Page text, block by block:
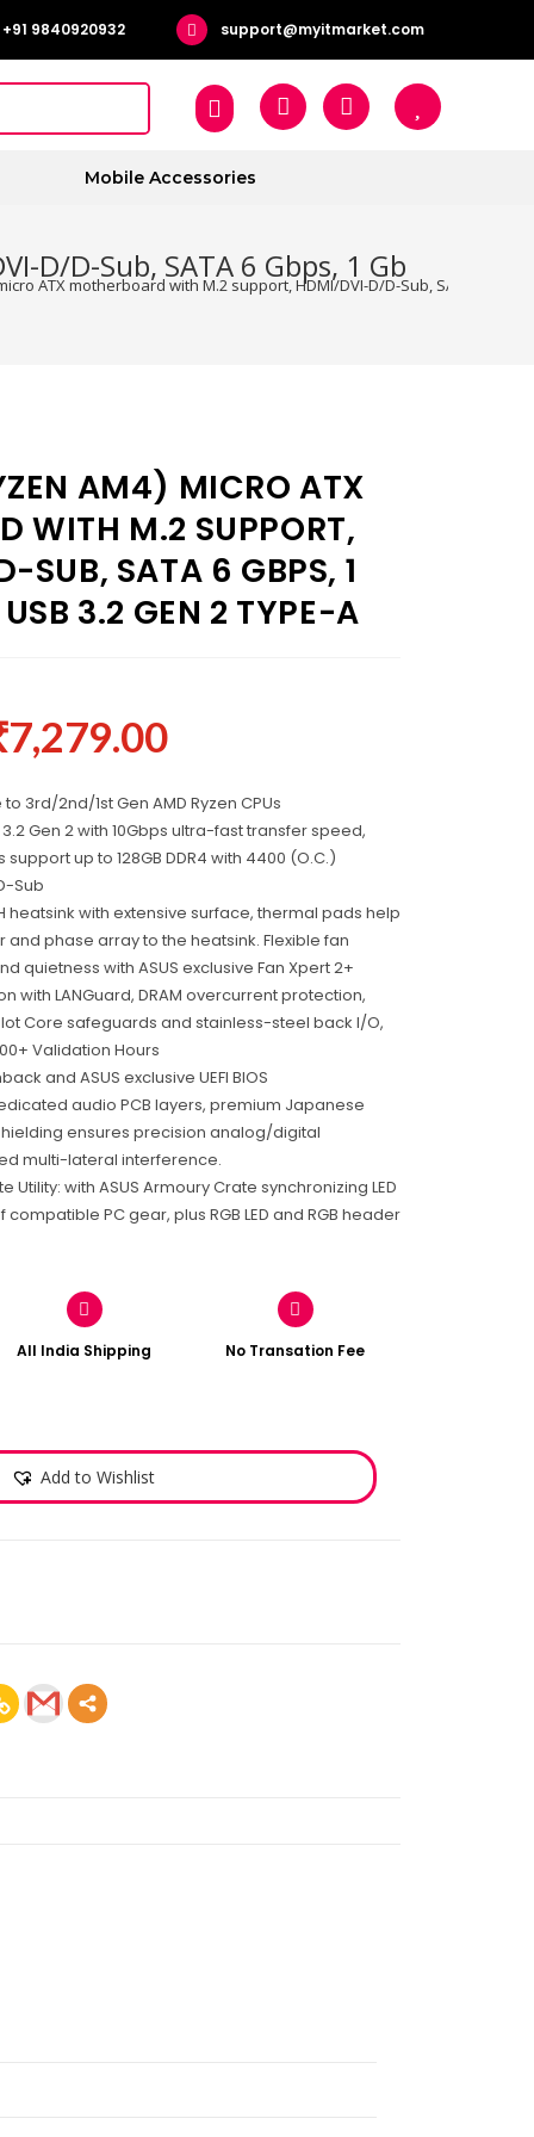
+91 9840920932 support@myitmarket.com
Mobile Accessories
D/D-Sub, SATA 6 Gbps, 1 Gb
ATX motherboard with M.2 support, HDMI/DVI-D/D-Sub, SATA 6
AM4) MICRO ATX
WITH M.2 SUPPORT,
SATA 6 GBPS, 1
3.2 GEN 2 TYPE-A
7,279.00
3rd/2nd/1st Gen AMD Ryzen CPUs
Gen 2 with 10Gbps ultra-fast transfer speed,
up to 128GB DDR4 with 4400 (O.C.)
Sub
heatsink with extensive surface, thermal pads help
phase array to the heatsink. Flexible fan
quietness with ASUS exclusive Fan Xpert 2+
with LANGuard, DRAM overcurrent protection,
Core safeguards and stainless-steel back I/O,
Validation Hours
and ASUS exclusive UEFI BIOS
audio PCB layers, premium Japanese
ensures precision analog/digital
multi-lateral interference.
Utility: with ASUS Armoury Crate synchronizing LED
PC gear, plus RGB LED and RGB header
All India Shipping No Transation Fee
Add to Wishlist